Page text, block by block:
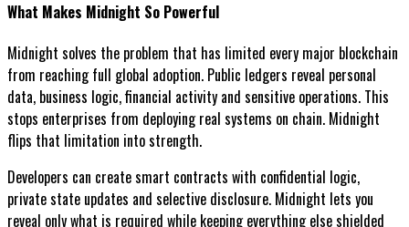
What Makes Midnight So Powerful
Midnight solves the problem that has limited every major blockchain
from reaching full global adoption. Public ledgers reveal personal
data, business logic, financial activity and sensitive operations. This
stops enterprises from deploying real systems on chain. Midnight
flips that limitation into strength.
Developers can create smart contracts with confidential logic,
private state updates and selective disclosure. Midnight lets you
reveal only what is required while keeping everything else shielded